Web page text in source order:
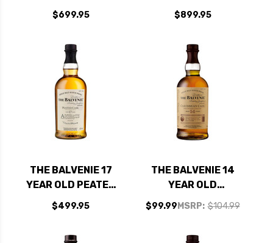
SINGLE MALT
SCOTCH 750ML
$699.95
CASK SINGLE MALT
SCOTCH 750ML
$899.95
THE BALVENIE 17
YEAR OLD PEATED
CASK SINGLE MALT
SCOTCH 750ML
$499.95
THE BALVENIE 14
YEAR OLD
CARIBBEAN RUM
CASK SPEYSIDE
MSRP: $104.99
$99.99